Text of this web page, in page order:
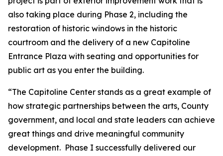
also taking place during Phase 2, including the
restoration of historic windows in the historic
courtroom and the delivery of a new Capitoline
Entrance Plaza with seating and opportunities for
public art as you enter the building.
“The Capitoline Center stands as a great example of
how strategic partnerships between the arts, County
government, and local and state leaders can achieve
great things and drive meaningful community
development. Phase I successfully delivered our